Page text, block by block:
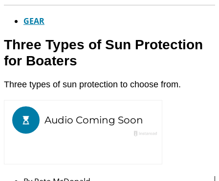
GEAR
Three Types of Sun Protection
for Boaters
Three types of sun protection to choose from.